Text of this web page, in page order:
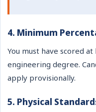
4. Minimum
You must have scored at
engineering degree.
apply provisionally.
5. Physical